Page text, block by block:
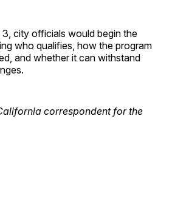
city officials would begin the
who qualifies, how the program
and whether it can withstand
correspondent for the